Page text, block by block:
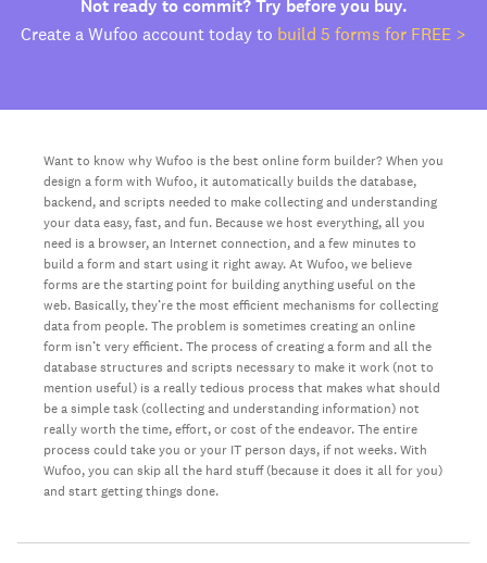
Not ready to commit? Try before you buy.
Create a Wufoo account today to build 5 forms for FREE >
Want to know why Wufoo is the best online form builder? When you
design a form with Wufoo, it automatically builds the database,
backend, and scripts needed to make collecting and understanding
your data easy, fast, and fun. Because we host everything, all you
need is a browser, an Internet connection, and a few minutes to
build a form and start using it right away. At Wufoo, we believe
forms are the starting point for building anything useful on the
web. Basically, they’re the most efficient mechanisms for collecting
data from people. The problem is sometimes creating an online
form isn’t very efficient. The process of creating a form and all the
database structures and scripts necessary to make it work (not to
mention useful) is a really tedious process that makes what should
be a simple task (collecting and understanding information) not
really worth the time, effort, or cost of the endeavor. The entire
process could take you or your IT person days, if not weeks. With
Wufoo, you can skip all the hard stuff (because it does it all for you)
and start getting things done.